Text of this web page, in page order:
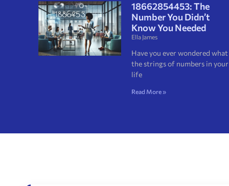
18662854453: The
Number You Didn’t
Know You Needed
Ella James
Have you ever wondered what
the strings of numbers in your
life
Read More »